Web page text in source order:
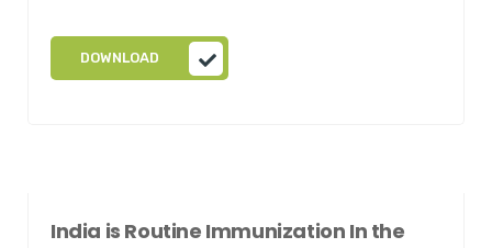
DOWNLOAD
India is Routine Immunization In the